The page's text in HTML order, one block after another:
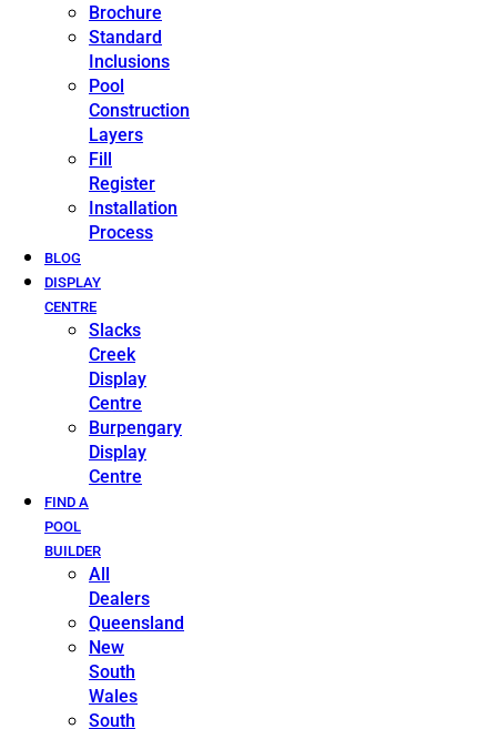
Brochure
Standard
Inclusions
Pool
Construction
Layers
Fill
Register
Installation
Process
BLOG
DISPLAY
CENTRE
Slacks
Creek
Display
Centre
Burpengary
Display
Centre
FIND A
POOL
BUILDER
All
Dealers
Queensland
New
South
Wales
South